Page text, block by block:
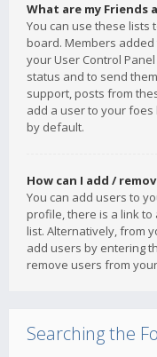
What are my Friends
You can use these lists
board. Members
your User Control
status and to send
support, posts from
add a user to your
by default.
How can I add /
You can add users to
profile, there is a link to
list. Alternatively, from
add users by entering
remove users from
Searching the